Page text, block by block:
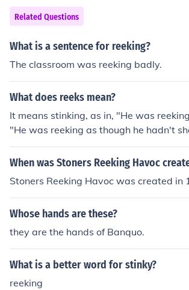
Related Questions
What is a sentence for reeking?
The classroom was reeking badly.
What does reeks mean?
It means stinking, as in, "He was
"He was reeking as though he hadn't
s" or "The garbage was reeking after
ot sun."
When was Stoners Reeking Havoc
Stoners Reeking Havoc was created in
Whose hands are these?
they are the hands of Banquo.
What is a better word for stinky?
reeking